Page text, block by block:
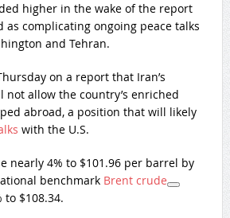
higher in the wake of the report
as complicating ongoing peace talks
and Tehran.
on a report that Iran’s
allow the country’s enriched
abroad, a position that will likely
with the U.S.
nearly 4% to $101.96 per barrel by
benchmark Brent crude
to $108.34.